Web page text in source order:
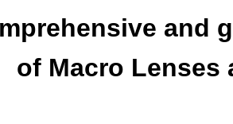
and
of Macro Lenses